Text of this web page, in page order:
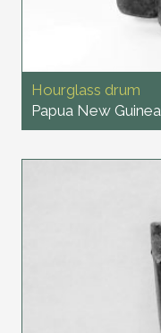
Hourglass drum
Papua New Guinea